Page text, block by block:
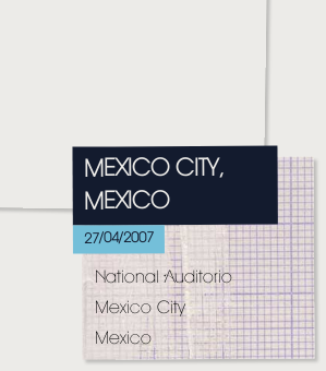
VIDEO
LIVE
STORE
NEWSLETTER
MT. DESOLATION
MEXICO CITY,
MEXICO
27/04/2007
National Auditorio
Mexico City
Mexico